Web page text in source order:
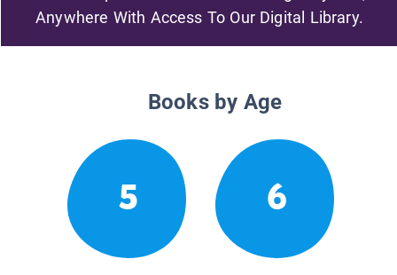
Anywhere With Access To Our Digital Library.
Books by Age
5 6